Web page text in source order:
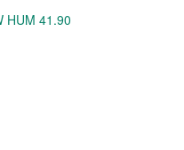
HUM 41.90